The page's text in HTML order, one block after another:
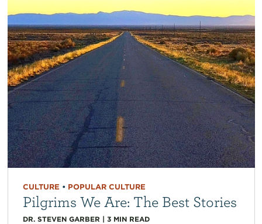
CULTURE • POPULAR CULTURE
Pilgrims We Are: The Best Stories
DR. STEVEN GARBER | 3 MIN READ